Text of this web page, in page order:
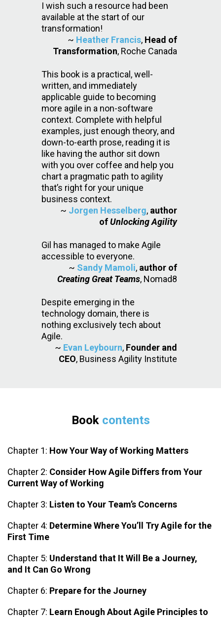
I wish such a resource had been
available at the start of our
transformation!
~ Heather Francis, Head of
Transformation, Roche Canada
This book is a practical, well-
written, and immediately
applicable guide to becoming
more agile in a non-software
context. Complete with helpful
examples, just enough theory, and
down-to-earth prose, reading it is
like having the author sit down
with you over coffee and help you
chart a pragmatic path to agility
that’s right for your unique
business context.
~ Jorgen Hesselberg, author
ofUnlocking Agility
Gil has managed to make Agile
accessible to everyone.
~ Sandy Mamoli, author of
Creating Great Teams, Nomad8
Despite emerging in the
technology domain, there is
nothing exclusively tech about
Agile.
~ Evan Leybourn, Founder and
CEO, Business Agility Institute
Book contents
Chapter 1: How Your Way of Working Matters
Chapter 2: Consider How Agile Differs from Your
Current Way of Working
Chapter 3: Listen to Your Team’s Concerns
Chapter 4: Determine Where You’ll Try Agile for the
First Time
Chapter 5: Understand that It Will Be a Journey,
and It Can Go Wrong
Chapter 6: Prepare for the Journey
Chapter 7: Learn Enough About Agile Principles to